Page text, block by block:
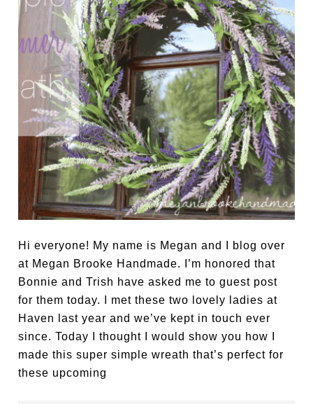
Hi everyone! My name is Megan and I blog over
at Megan Brooke Handmade. I’m honored that
Bonnie and Trish have asked me to guest post
for them today. I met these two lovely ladies at
Haven last year and we’ve kept in touch ever
since. Today I thought I would show you how I
made this super simple wreath that’s perfect for
these upcoming